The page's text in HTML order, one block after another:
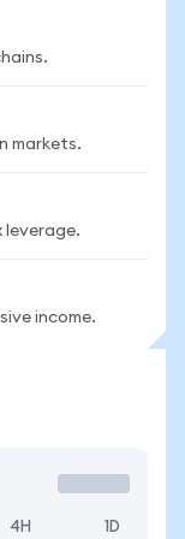
markets.
leverage.
income.
4H 1D